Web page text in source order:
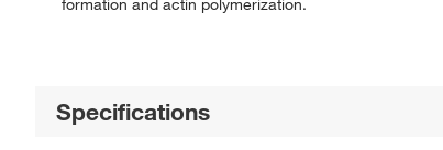
formation and actin polymerization.
Specifications